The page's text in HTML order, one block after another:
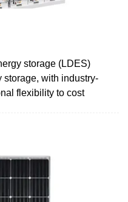
storage (LDES)
with industry-
flexibility to cost